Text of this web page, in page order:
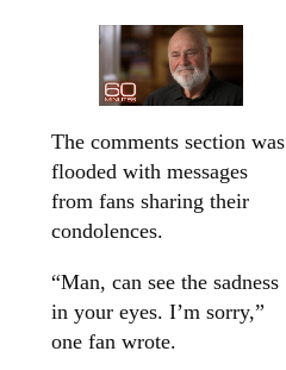
The comments section was
flooded with messages
from fans sharing their
condolences.
“Man, can see the sadness
in your eyes. I’m sorry,”
one fan wrote.